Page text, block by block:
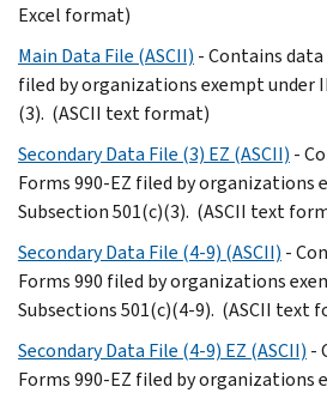
Excel format)
Main Data File (ASCII) - Contains
filed by organizations exempt under
(3). (ASCII text format)
Secondary Data File (3) EZ (ASCII) -
Forms 990-EZ filed by organizations
Subsection 501(c)(3). (ASCII text
Secondary Data File (4-9) (ASCII) -
Forms 990 filed by organizations
Subsections 501(c)(4-9). (ASCII text
Secondary Data File (4-9) EZ (ASCII) -
Forms 990-EZ filed by organizations